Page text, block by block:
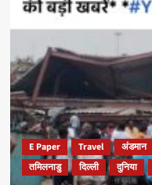
E Paper Travel अंडमान
तमिलनाडु
दिल्ली दुनिया